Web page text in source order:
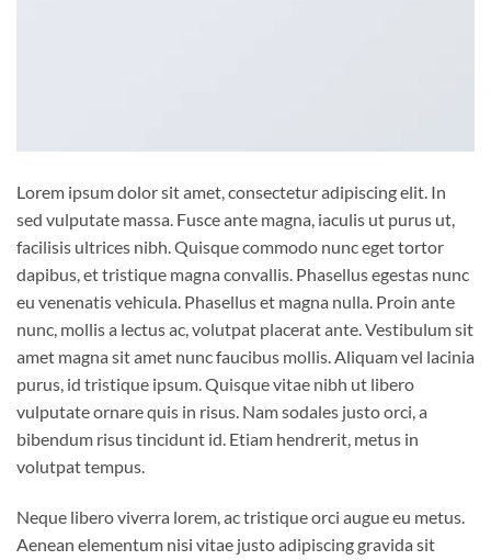
Lorem ipsum dolor sit amet, consectetur adipiscing elit. In
sed vulputate massa. Fusce ante magna, iaculis ut purus ut,
facilisis ultrices nibh. Quisque commodo nunc eget tortor
dapibus, et tristique magna convallis. Phasellus egestas nunc
eu venenatis vehicula. Phasellus et magna nulla. Proin ante
nunc, mollis a lectus ac, volutpat placerat ante. Vestibulum sit
amet magna sit amet nunc faucibus mollis. Aliquam vel lacinia
purus, id tristique ipsum. Quisque vitae nibh ut libero
vulputate ornare quis in risus. Nam sodales justo orci, a
bibendum risus tincidunt id. Etiam hendrerit, metus in
volutpat tempus.
Neque libero viverra lorem, ac tristique orci augue eu metus.
Aenean elementum nisi vitae justo adipiscing gravida sit